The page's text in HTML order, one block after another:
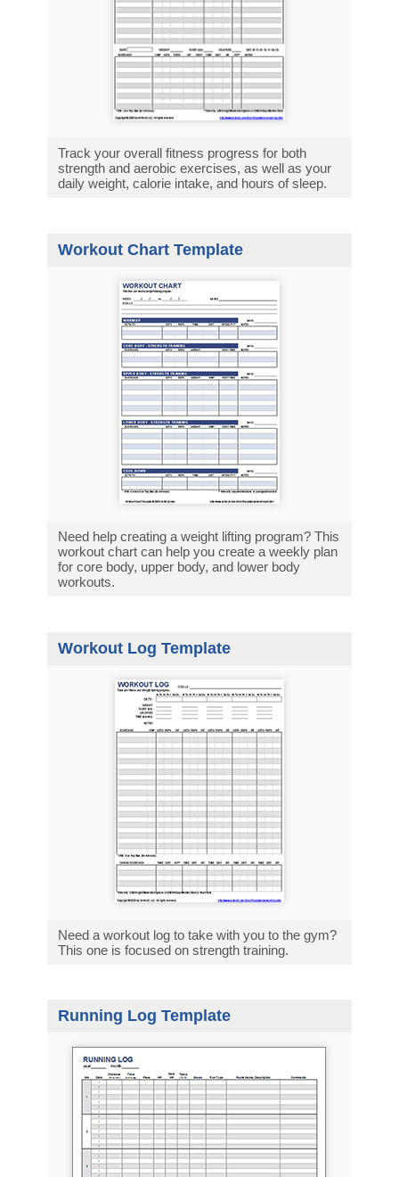
Track your overall fitness progress for both
strength and aerobic exercises, as well as your
daily weight, calorie intake, and hours of sleep.
Workout Chart Template
Need help creating a weight lifting program? This
workout chart can help you create a weekly plan
for core body, upper body, and lower body
workouts.
Workout Log Template
Need a workout log to take with you to the gym?
This one is focused on strength training.
Running Log Template